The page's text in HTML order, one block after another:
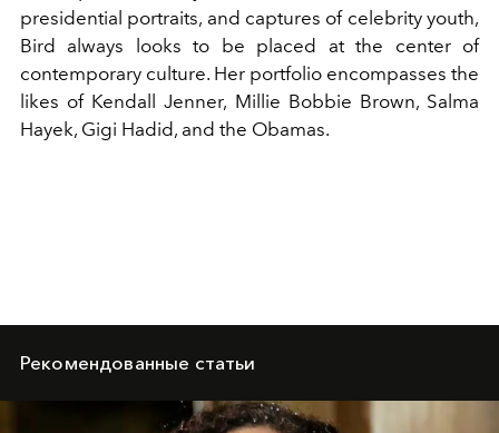
presidential portraits, and captures of celebrity youth,
Bird always looks to be placed at the center of
contemporary culture. Her portfolio encompasses the
likes of Kendall Jenner, Millie Bobbie Brown, Salma
Hayek, Gigi Hadid, and the Obamas.
Рекомендованные статьи